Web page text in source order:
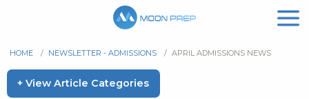
HOME / NEWSLETTER - ADMISSIONS / APRIL ADMISSIONS NEWS
+ View Article Categories